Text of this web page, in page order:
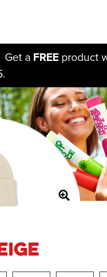
Get a FREEproduct